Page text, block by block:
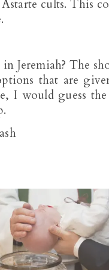
cults. This
Jeremiah? The
that are
I would guess